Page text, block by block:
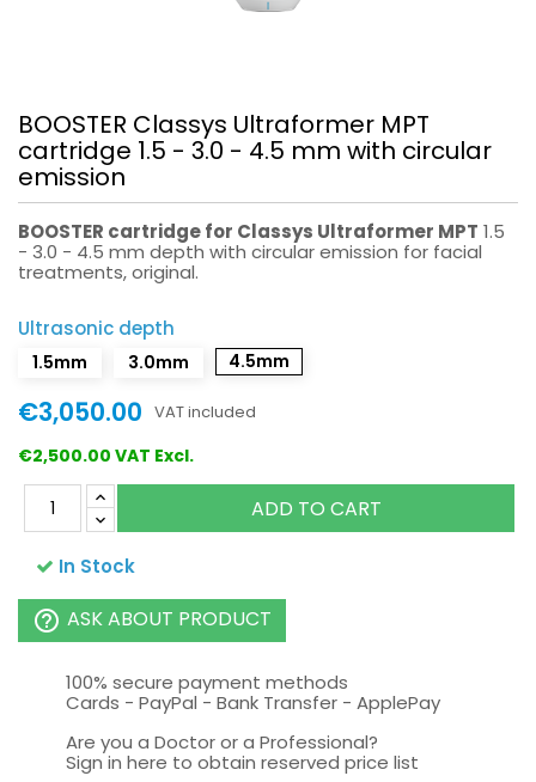
BOOSTER Classys Ultraformer MPT
cartridge 1.5 - 3.0 - 4.5 mm with circular
emission
BOOSTER cartridge for Classys Ultraformer MPT 1.5
- 3.0 - 4.5 mm depth with circular emission for facial
treatments, original.
Ultrasonic depth
1.5mm 3.0mm 4.5mm
€3,050.00 VAT included
€2,500.00 VAT Excl.
ADD TO CART
In Stock
help_outline ASK ABOUT PRODUCT
100% secure payment methods
Cards - PayPal - Bank Transfer - ApplePay
Are you a Doctor or a Professional?
Sign in here to obtain reserved price list